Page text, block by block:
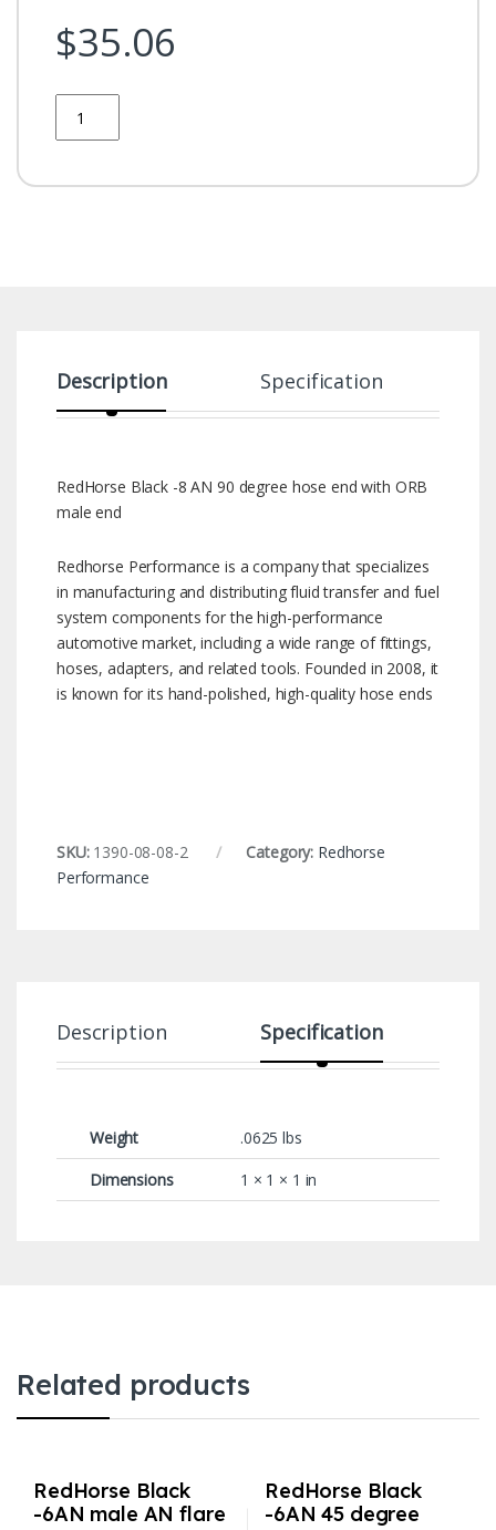
$35.06
Description Specification
RedHorse Black -8 AN 90 degree hose end with ORB
male end
Redhorse Performance is a company that specializes
in manufacturing and distributing fluid transfer and fuel
system components for the high-performance
automotive market, including a wide range of fittings,
hoses, adapters, and related tools. Founded in 2008, it
is known for its hand-polished, high-quality hose ends
SKU: 1390-08-08-2 Category: Redhorse
Performance
Description Specification
Weight
.0625 lbs
Dimensions
1 × 1 × 1 in
Related products
RedHorse Black
-6AN male AN flare
RedHorse Black
-6AN 45 degree